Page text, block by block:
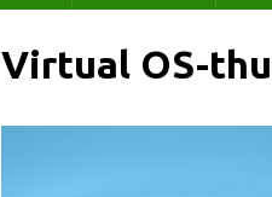
Virtual OS-